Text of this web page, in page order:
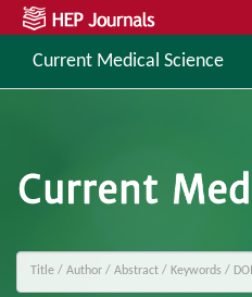
Current Medical Science